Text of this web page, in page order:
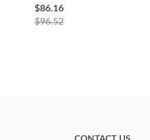
$86.16
$96.52